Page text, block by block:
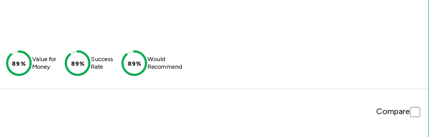
89%
Value for
Money
89%
Success
Rate
89%
Would
Recommend
Compare